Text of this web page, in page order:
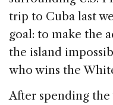
b
o
o
k
trip to Cuba last
goal: to make the
the island
who wins the
After spending the